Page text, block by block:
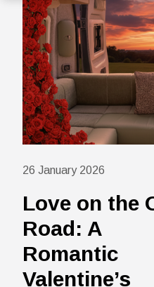
26 January 2026
Love on the
Road: A
Romantic
Valentine’s